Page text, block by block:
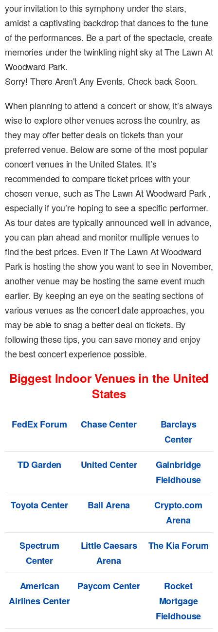
your invitation to this symphony under the stars,
amidst a captivating backdrop that dances to the tune
of the performances. Be a part of the spectacle, create
memories under the twinkling night sky at The Lawn At
Woodward Park.
Sorry! There Aren't Any Events. Check back Soon.
When planning to attend a concert or show, it’s always
wise to explore other venues across the country, as
they may offer better deals on tickets than your
preferred venue. Below are some of the most popular
concert venues in the United States. It’s
recommended to compare ticket prices with your
chosen venue, such as The Lawn At Woodward Park ,
especially if you’re hoping to see a specific performer.
As tour dates are typically announced well in advance,
you can plan ahead and monitor multiple venues to
find the best prices. Even if The Lawn At Woodward
Park is hosting the show you want to see in November,
another venue may be hosting the same event much
earlier. By keeping an eye on the seating sections of
various venues as the concert date approaches, you
may be able to snag a better deal on tickets. By
following these tips, you can save money and enjoy
the best concert experience possible.
Biggest Indoor Venues in the United
States
FedEx Forum Chase Center
Barclays
Center
TD Garden
United Center
Gainbridge
Fieldhouse
Toyota Center
Ball Arena
Crypto.com
Arena
Spectrum
Center
Little Caesars
Arena
The Kia Forum
American
Airlines Center
Paycom Center
Rocket
Mortgage
Fieldhouse